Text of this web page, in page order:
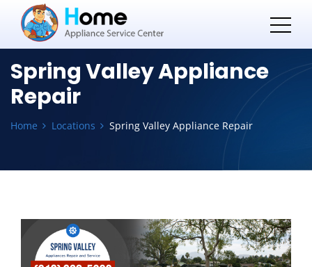
Spring Valley Appliance
Repair
Home Locations Spring Valley Appliance Repair